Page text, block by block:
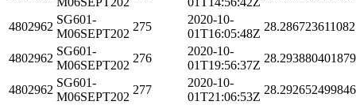
4802962
SG601-
M06SEPT202
275
2020-10-
01T16:05:48Z
4802962
SG601-
M06SEPT202
276
2020-10-
01T19:56:37Z
4802962
SG601-
M06SEPT202
277
2020-10-
01T21:06:53Z